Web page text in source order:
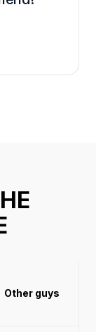
Other guys